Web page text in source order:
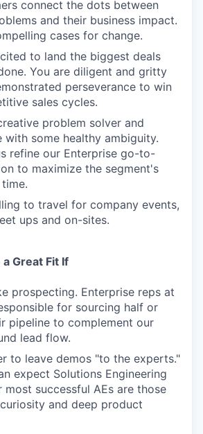
connect the dots between
and their business impact.
cases for change.
to land the biggest deals
You are diligent and gritty
perseverance to win
sales cycles.
problem solver and
some healthy ambiguity.
refine our Enterprise go-to-
to maximize the segment's
to travel for company events,
ups and on-sites.
Great Fit If
prospecting. Enterprise reps at
for sourcing half or
pipeline to complement our
lead flow.
to leave demos "to the experts."
expect Solutions Engineering
most successful AEs are those
and deep product